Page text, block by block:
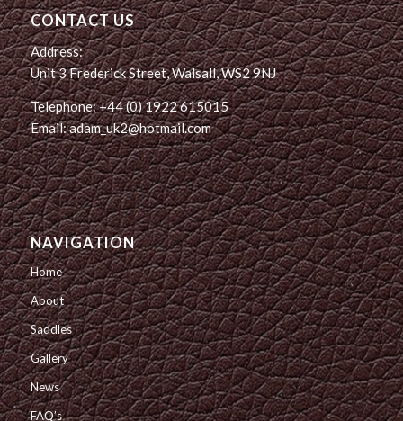
CONTACT US
Address:
Unit 3 Frederick Street, Walsall, WS2 9NJ
Telephone: +44 (0) 1922 615015
Email: adam_uk2@hotmail.com
NAVIGATION
Home
About
Saddles
Gallery
News
FAQ’s